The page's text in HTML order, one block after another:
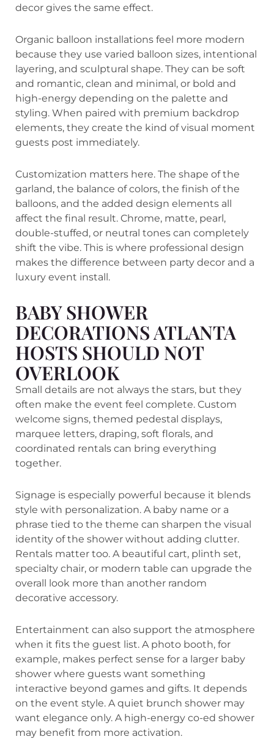
decor gives the same effect.
Organic balloon installations feel more modern
because they use varied balloon sizes, intentional
layering, and sculptural shape. They can be soft
and romantic, clean and minimal, or bold and
high-energy depending on the palette and
styling. When paired with premium backdrop
elements, they create the kind of visual moment
guests post immediately.
Customization matters here. The shape of the
garland, the balance of colors, the finish of the
balloons, and the added design elements all
affect the final result. Chrome, matte, pearl,
double-stuffed, or neutral tones can completely
shift the vibe. This is where professional design
makes the difference between party decor and a
luxury event install.
BABY SHOWER
DECORATIONS ATLANTA
HOSTS SHOULD NOT
OVERLOOK
Small details are not always the stars, but they
often make the event feel complete. Custom
welcome signs, themed pedestal displays,
marquee letters, draping, soft florals, and
coordinated rentals can bring everything
together.
Signage is especially powerful because it blends
style with personalization. A baby name or a
phrase tied to the theme can sharpen the visual
identity of the shower without adding clutter.
Rentals matter too. A beautiful cart, plinth set,
specialty chair, or modern table can upgrade the
overall look more than another random
decorative accessory.
Entertainment can also support the atmosphere
when it fits the guest list. A photo booth, for
example, makes perfect sense for a larger baby
shower where guests want something
interactive beyond games and gifts. It depends
on the event style. A quiet brunch shower may
want elegance only. A high-energy co-ed shower
may benefit from more activation.